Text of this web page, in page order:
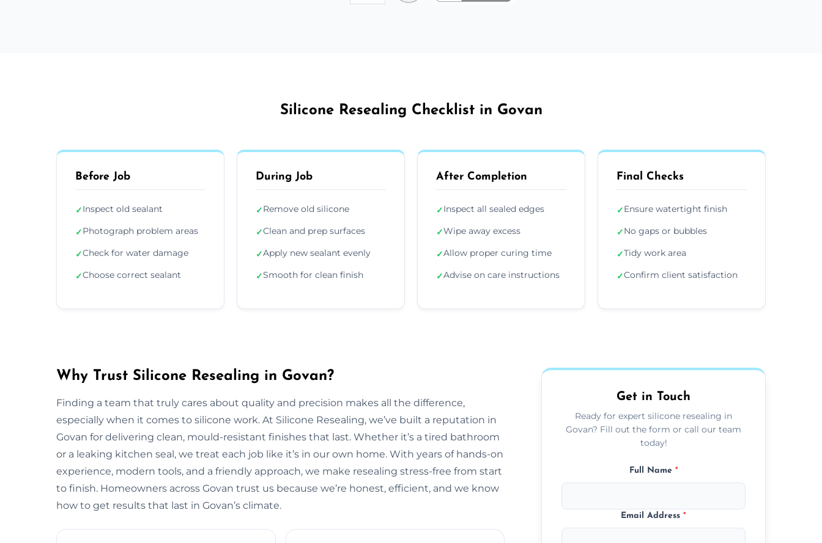
Silicone Resealing Checklist in Govan
Before Job
✓Inspect old sealant
✓Photograph problem areas
✓Check for water damage
✓Choose correct sealant
During Job
✓Remove old silicone
✓Clean and prep surfaces
✓Apply new sealant evenly
✓Smooth for clean finish
After Completion
✓Inspect all sealed edges
✓Wipe away excess
✓Allow proper curing time
✓Advise on care instructions
Final Checks
✓Ensure watertight finish
✓No gaps or bubbles
✓Tidy work area
✓Confirm client satisfaction
Why Trust Silicone Resealing in Govan?
Finding a team that truly cares about quality and precision makes all the difference,
especially when it comes to silicone work. At Silicone Resealing, we’ve built a reputation in
Govan for delivering clean, mould-resistant finishes that last. Whether it’s a tired bathroom
or a leaking kitchen seal, we treat each job like it’s in our own home. With years of hands-on
experience, modern tools, and a friendly approach, we make resealing stress-free from start
to finish. Homeowners across Govan trust us because we’re honest, efficient, and we know
how to get results that last in Govan’s climate.
Get in Touch
Ready for expert silicone resealing in
Govan? Fill out the form or call our team
today!
Full Name *
Email Address*